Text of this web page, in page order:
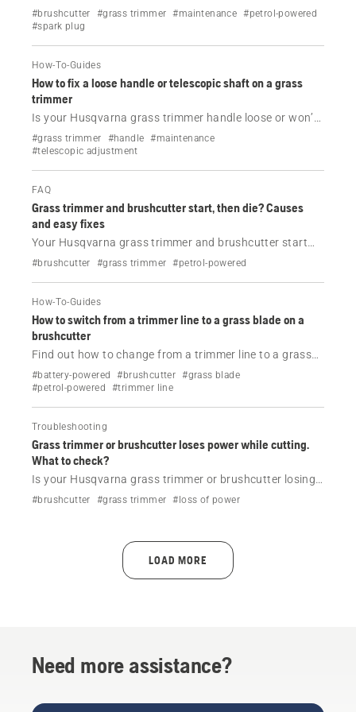
Husqvarna grass trimmer or brushcutter to improve
starting, restore engine performance and prevent
#brushcutter #grass trimmer #maintenance #petrol-powered
#spark plug
How-To-Guides
How to fix a loose handle or telescopic shaft on a grass
trimmer
Is your Husqvarna grass trimmer handle loose or won’t
stay in position? Learn how to tighten the handle and
telescopic shaft in a few simple steps.
#grass trimmer #handle
#maintenance
#telescopic adjustment
FAQ
Grass trimmer and brushcutter start, then die? Causes
and easy fixes
Your Husqvarna grass trimmer and brushcutter start
and then die? Check the most common causes—fuel, air
#brushcutter #grass trimmer #petrol-powered
How-To-Guides
How to switch from a trimmer line to a grass blade on a
brushcutter
Find out how to change from a trimmer line to a grass
blade on your Husqvarna brushcutter.
#battery-powered #brushcutter #grass blade
#petrol-powered
#trimmer line
Troubleshooting
Grass trimmer or brushcutter loses power while cutting.
What to check?
Is your Husqvarna grass trimmer or brushcutter losing
power while cutting? Check the most common causes,
#brushcutter #grass trimmer #loss of power
LOAD MORE
Need more assistance?